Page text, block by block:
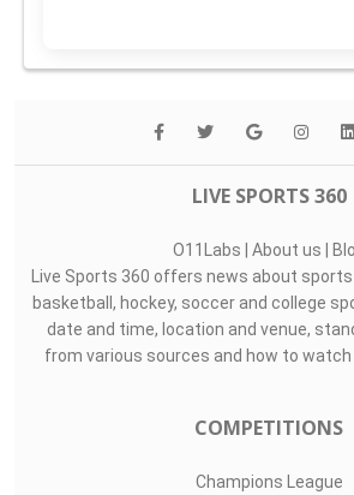
LIVE SPORTS 360
O11Labs | About us |
Live Sports 360 offers news about
basketball, hockey, soccer and college
date and time, location and venue,
from various sources and how to watch
COMPETITIONS
Champions League